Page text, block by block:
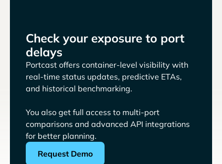
Check your exposure to port
delays
Portcast offers container-level visibility with
real-time status updates, predictive ETAs,
and historical benchmarking.
You also get full access to multi-port
comparisons and advanced API integrations
for better planning.
Request Demo